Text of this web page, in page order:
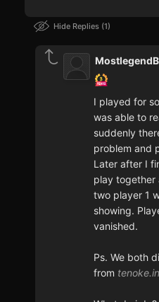
Hide Replies 1
I played for
was able to
suddenly
problem and
Later after I
play together
two player 1
showing.
vanished.
Ps. We both
from